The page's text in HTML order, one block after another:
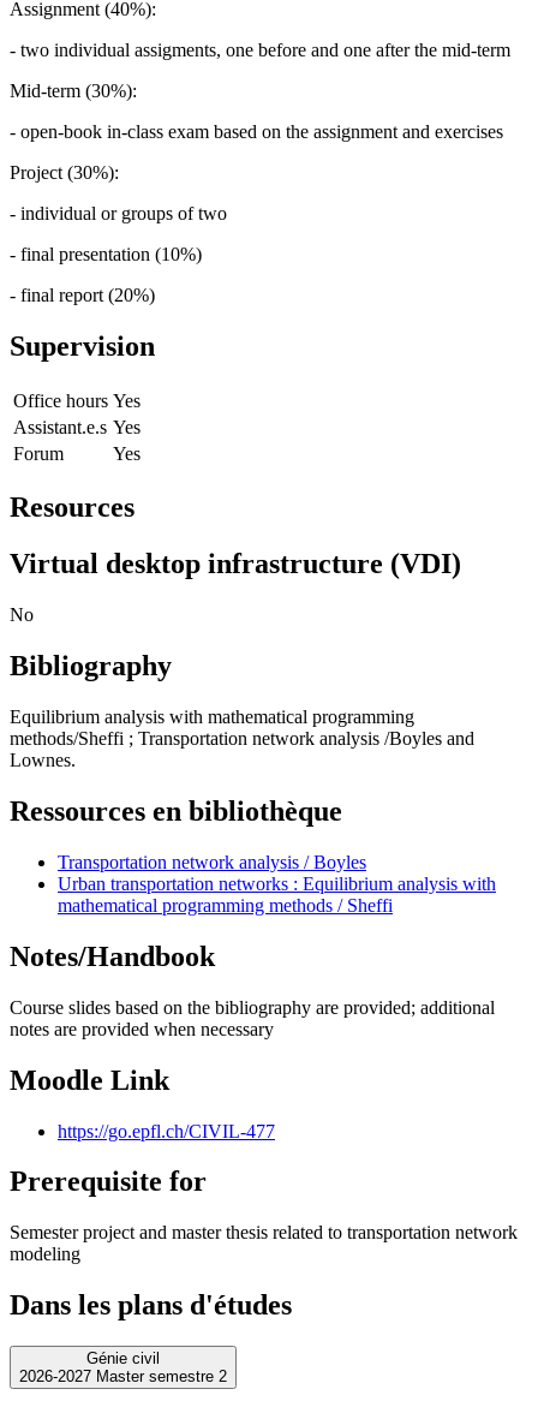
Assignment (40%):
- two individual assigments, one before and one after the mid-term
Mid-term (30%):
- open-book in-class exam based on the assignment and exercises
Project (30%):
- individual or groups of two
- final presentation (10%)
- final report (20%)
Supervision
Office hours Yes
Assistant.e.s Yes
Forum
Yes
Resources
Virtual desktop infrastructure (VDI)
No
Bibliography
Equilibrium analysis with mathematical programming
methods/Sheffi ; Transportation network analysis /Boyles and
Lownes.
Ressources en bibliothèque
Transportation network analysis / Boyles
Urban transportation networks : Equilibrium analysis with
mathematical programming methods / Sheffi
Notes/Handbook
Course slides based on the bibliography are provided; additional
notes are provided when necessary
Moodle Link
https://go.epfl.ch/CIVIL-477
Prerequisite for
Semester project and master thesis related to transportation network
modeling
Dans les plans d'études
Génie civil
2026-2027 Master semestre 2